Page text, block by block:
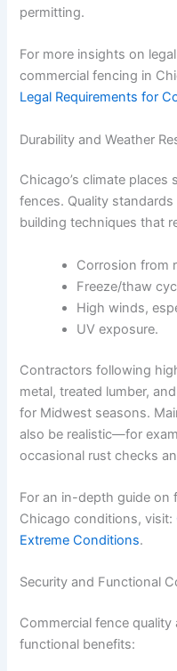
permitting.
For more insights on
commercial fencing in
Legal Requirements for
Durability and Weather
Chicago’s climate
fences. Quality
building techniques that
Corrosion from
Freeze/thaw
High winds,
UV exposure.
Contractors following
metal, treated lumber,
for Midwest seasons.
also be realistic—for
occasional rust checks
For an in-depth guide on
Chicago conditions, visit:
Extreme Conditions.
Security and Functional
Commercial fence
functional benefits: